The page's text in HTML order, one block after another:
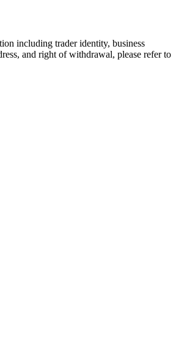
including trader identity, business
and right of withdrawal, please refer to